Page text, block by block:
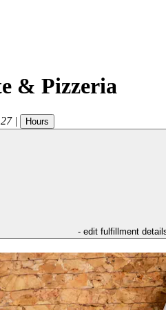
& Pizzeria
| Hours
- edit fulfillment